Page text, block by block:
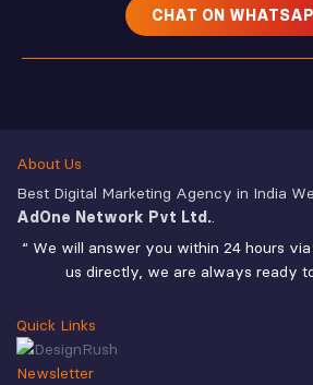
CHAT ON
About Us
Best Digital Marketing Agency in India
AdOne Network Pvt Ltd..
“ We will answer you within 24 hours
us directly, we are always ready
Quick Links
Newsletter